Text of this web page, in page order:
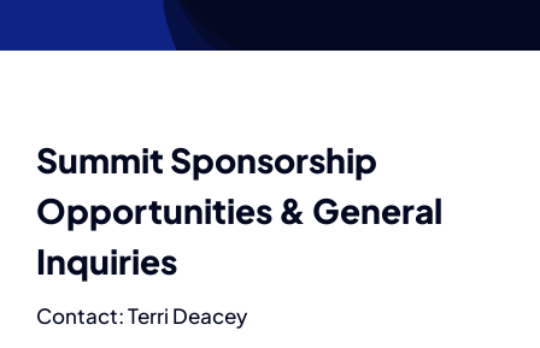
Speakers
Photos
Venue & Hotel
Summit Sponsorship
Opportunities & General
Inquiries
Contact: Terri Deacey